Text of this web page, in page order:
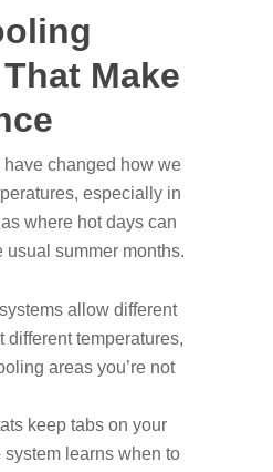
Make
changed how we
especially in
where hot days can
usual summer months.
allow different
different temperatures,
areas you’re not
keep tabs on your
system learns when to